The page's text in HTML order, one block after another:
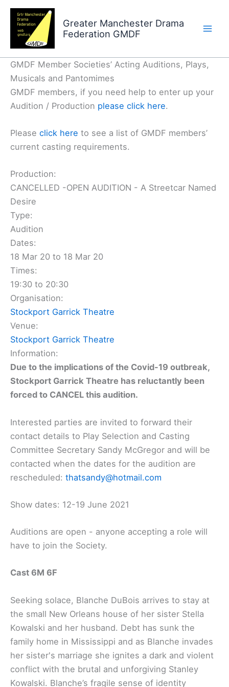
Skip
content
Greater Manchester Drama
Federation GMDF
GMDF Member Societies’ Acting Auditions, Plays,
Musicals and Pantomimes
GMDF members, if you need help to enter up your
Audition / Production please click here.
Please click here to see a list of GMDF members’
current casting requirements.
Production:
CANCELLED -OPEN AUDITION - A Streetcar Named
Desire
Type:
Audition
Dates:
18 Mar 20 to 18 Mar 20
Times:
19:30 to 20:30
Organisation:
Stockport Garrick Theatre
Venue:
Stockport Garrick Theatre
Information:
Due to the implications of the Covid-19 outbreak,
Stockport Garrick Theatre has reluctantly been
forced to CANCEL this audition.
Interested parties are invited to forward their
contact details to Play Selection and Casting
Committee Secretary Sandy McGregor and will be
contacted when the dates for the audition are
rescheduled: thatsandy@hotmail.com
Show dates: 12-19 June 2021
Auditions are open - anyone accepting a role will
have to join the Society.
Cast 6M 6F
Seeking solace, Blanche DuBois arrives to stay at
the small New Orleans house of her sister Stella
Kowalski and her husband. Debt has sunk the
family home in Mississippi and as Blanche invades
her sister's marriage she ignites a dark and violent
conflict with the brutal and unforgiving Stanley
Kowalski. Blanche’s fragile sense of identity